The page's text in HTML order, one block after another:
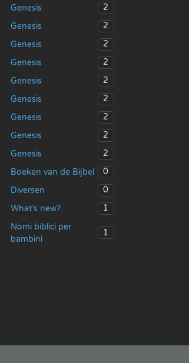
Genesis
2
Genesis
2
Genesis
2
Genesis
2
Genesis
2
Genesis
2
Genesis
2
Genesis
2
Genesis
2
Boeken van de Bijbel
0
Diversen
0
What’s new?
1
Nomi biblici per
bambini
1